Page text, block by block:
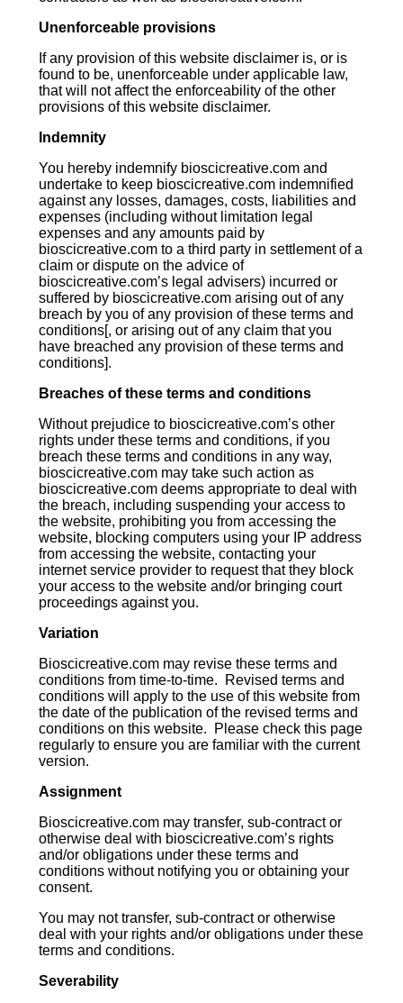
Unenforceable provisions
If any provision of this website disclaimer is, or is
found to be, unenforceable under applicable law,
that will not affect the enforceability of the other
provisions of this website disclaimer.
Indemnity
You hereby indemnify bioscicreative.com and
undertake to keep bioscicreative.com indemnified
against any losses, damages, costs, liabilities and
expenses (including without limitation legal
expenses and any amounts paid by
bioscicreative.com to a third party in settlement of a
claim or dispute on the advice of
bioscicreative.com’s legal advisers) incurred or
suffered by bioscicreative.com arising out of any
breach by you of any provision of these terms and
conditions[, or arising out of any claim that you
have breached any provision of these terms and
conditions].
Breaches of these terms and conditions
Without prejudice to bioscicreative.com’s other
rights under these terms and conditions, if you
breach these terms and conditions in any way,
bioscicreative.com may take such action as
bioscicreative.com deems appropriate to deal with
the breach, including suspending your access to
the website, prohibiting you from accessing the
website, blocking computers using your IP address
from accessing the website, contacting your
internet service provider to request that they block
your access to the website and/or bringing court
proceedings against you.
Variation
Bioscicreative.com may revise these terms and
conditions from time-to-time. Revised terms and
conditions will apply to the use of this website from
the date of the publication of the revised terms and
conditions on this website. Please check this page
regularly to ensure you are familiar with the current
version.
Assignment
Bioscicreative.com may transfer, sub-contract or
otherwise deal with bioscicreative.com’s rights
and/or obligations under these terms and
conditions without notifying you or obtaining your
consent.
You may not transfer, sub-contract or otherwise
deal with your rights and/or obligations under these
terms and conditions.
Severability